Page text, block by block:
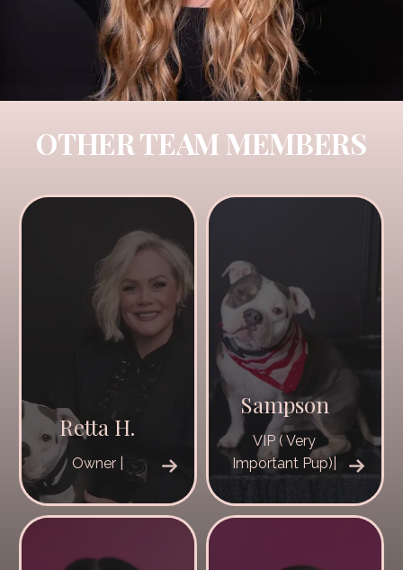
OTHER TEAM MEMBERS
Retta H.
Owner |
Sampson
VIP ( Very
Important Pup)|